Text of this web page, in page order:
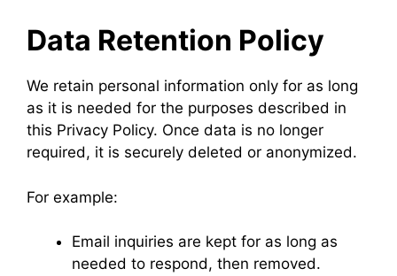
Data Retention Policy
We retain personal information only for as long
as it is needed for the purposes described in
this Privacy Policy. Once data is no longer
required, it is securely deleted or anonymized.
For example:
Email inquiries are kept for as long as
needed to respond, then removed.